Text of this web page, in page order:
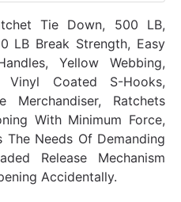
Tie Down, 500 LB,
LB Break Strength, Easy
Yellow Webbing,
Vinyl Coated S-Hooks,
Ratchets
With Minimum Force,
The Needs Of Demanding
Release Mechanism
Accidentally.